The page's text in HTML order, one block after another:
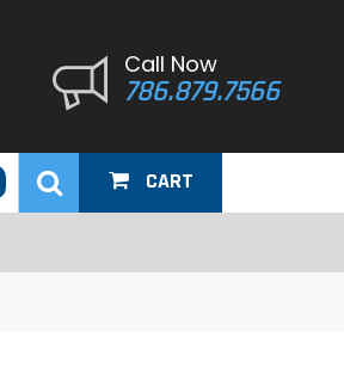
Call Now
786.879.7566
CART